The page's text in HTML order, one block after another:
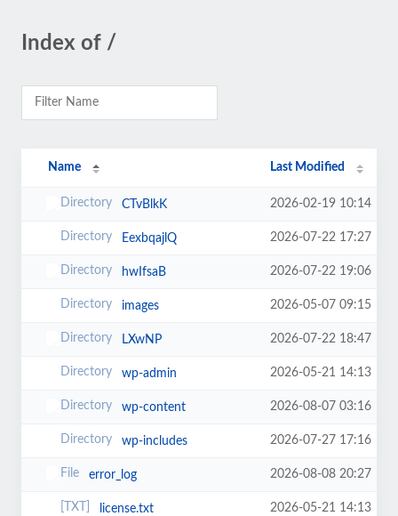
Index of /
Name Last Modified
CTvBlkK 2026-02-19 10:14
EexbqajlQ 2026-07-22 17:27
hwIfsaB 2026-07-22 19:06
images 2026-05-07 09:15
LXwNP 2026-07-22 18:47
wp-admin 2026-05-21 14:13
wp-content 2026-08-07 03:16
wp-includes 2026-07-27 17:16
error_log 2026-08-08 20:27
license.txt 2026-05-21 14:13